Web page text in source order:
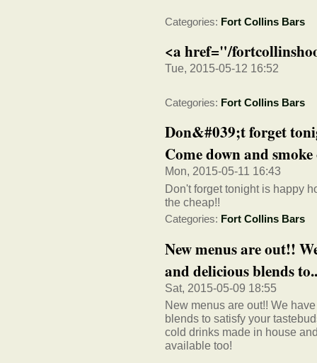
Categories: Fort Collins Bars
<a href="/
Tue, 2015-05-12 16:52
Categories: Fort Collins Bars
Don&#039;t forget
Come down and
Mon, 2015-05-11 16:43
Don't forget tonight is happy
the cheap!!
Categories: Fort Collins Bars
New menus are out!!
and delicious blends
Sat, 2015-05-09 18:55
New menus are out!! We
blends to satisfy your
cold drinks made in house
available too!